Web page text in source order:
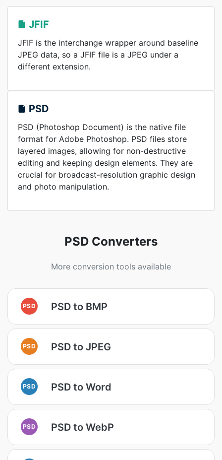
JFIF
JFIF is the interchange wrapper around baseline
JPEG data, so a JFIF file is a JPEG under a
different extension.
PSD
PSD (Photoshop Document) is the native file
format for Adobe Photoshop. PSD files store
layered images, allowing for non-destructive
editing and keeping design elements. They are
crucial for broadcast-resolution graphic design
and photo manipulation.
PSD Converters
More conversion tools available
PSD PSD to BMP
PSD PSD to JPEG
PSD PSD to Word
PSD PSD to WebP